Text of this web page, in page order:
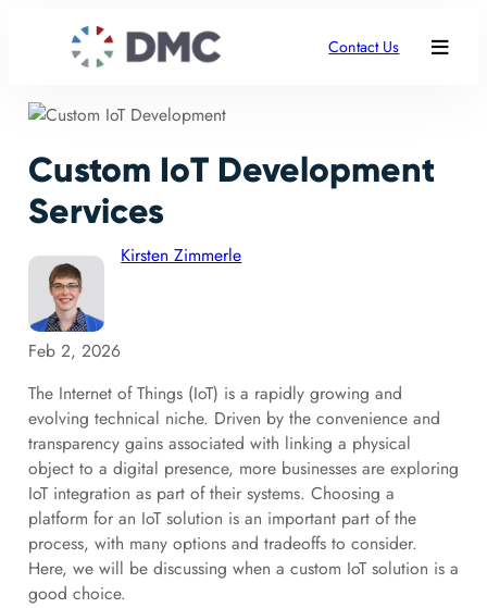
Contact Us
Custom IoT Development
Services
Kirsten Zimmerle
Feb 2, 2026
The Internet of Things (IoT) is a rapidly growing and
evolving technical niche. Driven by the convenience and
transparency gains associated with linking a physical
object to a digital presence, more businesses are exploring
IoT integration as part of their systems. Choosing a
platform for an IoT solution is an important part of the
process, with many options and tradeoffs to consider.
Here, we will be discussing when a custom IoT solution is a
good choice.